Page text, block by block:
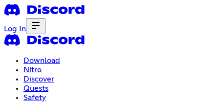
Log In
Download
Nitro
Discover
Quests
Safety